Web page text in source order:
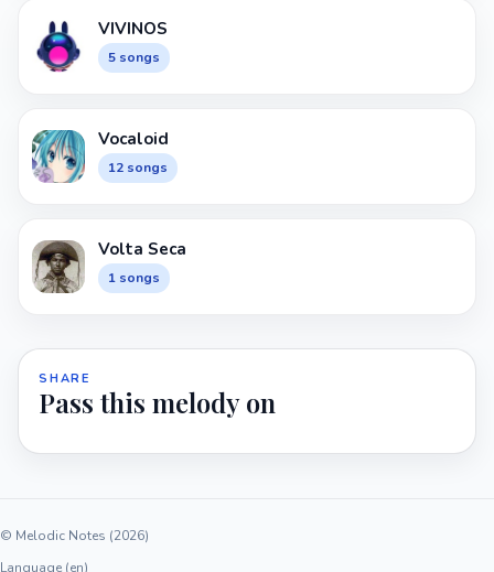
VIVINOS
5 songs
Vocaloid
12 songs
Volta Seca
1 songs
SHARE
Pass this melody on
© Melodic Notes (2026)
Language (en)